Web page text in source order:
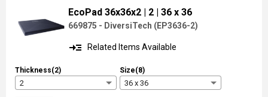
EcoPad 36x36x2 | 2 | 36 x 36
669875 - DiversiTech (EP3636-2)
read_more Related Items Available
Thickness(2)
2
Size(8)
36 x 36